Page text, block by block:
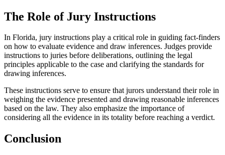
The Role of Jury Instructions
In Florida, jury instructions play a critical role in guiding fact-finders
on how to evaluate evidence and draw inferences. Judges provide
instructions to juries before deliberations, outlining the legal
principles applicable to the case and clarifying the standards for
drawing inferences.
These instructions serve to ensure that jurors understand their role in
weighing the evidence presented and drawing reasonable inferences
based on the law. They also emphasize the importance of
considering all the evidence in its totality before reaching a verdict.
Conclusion